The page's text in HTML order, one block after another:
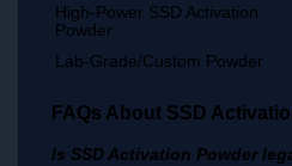
High-Power SSD Activation
Powder
Lab-Grade/Custom Powder
FAQs About SSD
Is SSD Activation Powder